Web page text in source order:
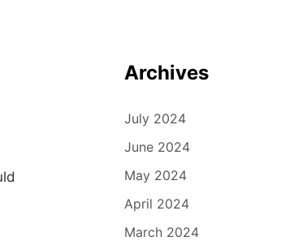
Archives
July 2024
June 2024
May 2024
April 2024
March 2024